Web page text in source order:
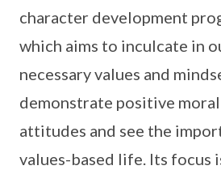
character development
which aims to inculcate in
necessary values and
demonstrate positive moral
attitudes and see the
values-based life. Its focus